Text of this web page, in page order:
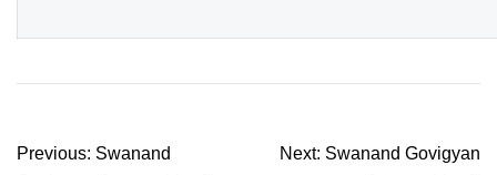
Post
Previous: Swanand
Next: Swanand Govigyan